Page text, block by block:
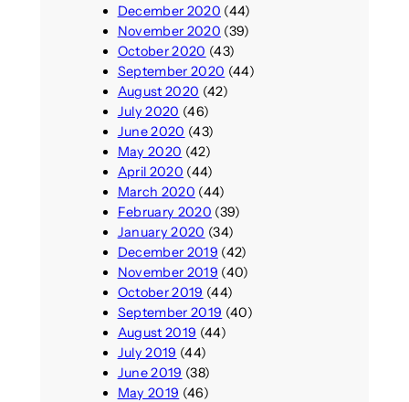
December 2020 (44)
November 2020 (39)
October 2020 (43)
September 2020 (44)
August 2020 (42)
July 2020 (46)
June 2020 (43)
May 2020 (42)
April 2020 (44)
March 2020 (44)
February 2020 (39)
January 2020 (34)
December 2019 (42)
November 2019 (40)
October 2019 (44)
September 2019 (40)
August 2019 (44)
July 2019 (44)
June 2019 (38)
May 2019 (46)